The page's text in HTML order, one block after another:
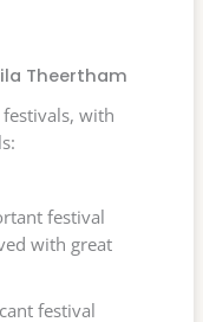
Theertham
with
festival
with great
festival